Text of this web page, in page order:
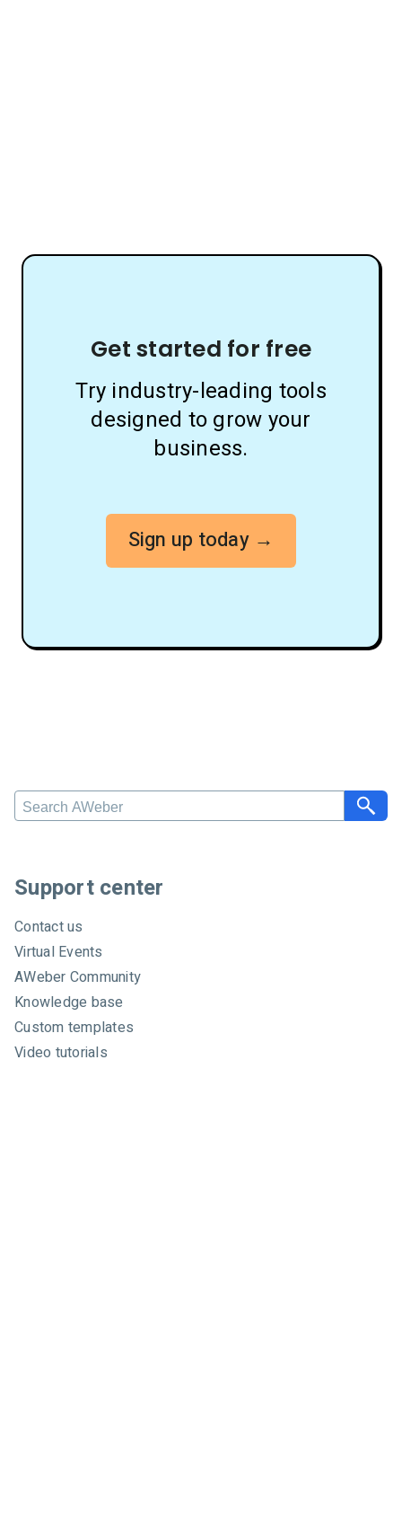
Get started for free
Try industry-leading tools
designed to grow your
business.
Sign up today →
S
e
c
h
A
W
e
b
e
r
Support center
Contact us
Virtual Events
AWeber Community
Knowledge base
Custom templates
Video tutorials